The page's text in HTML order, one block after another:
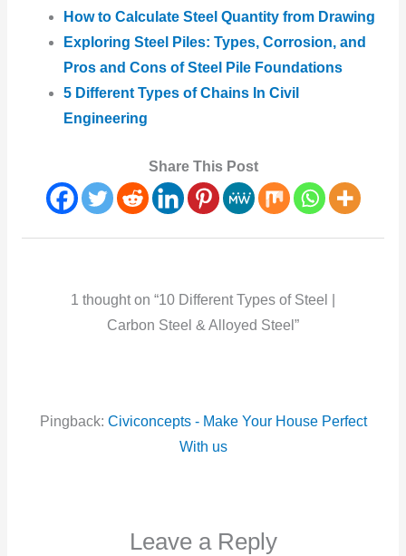
How to Calculate Steel Quantity from Drawing
Exploring Steel Piles: Types, Corrosion, and
Pros and Cons of Steel Pile Foundations
5 Different Types of Chains In Civil
Engineering
Share This Post
1 thought on “10 Different Types of Steel |
Carbon Steel & Alloyed Steel”
Pingback: Civiconcepts - Make Your House Perfect
With us
Leave a Reply